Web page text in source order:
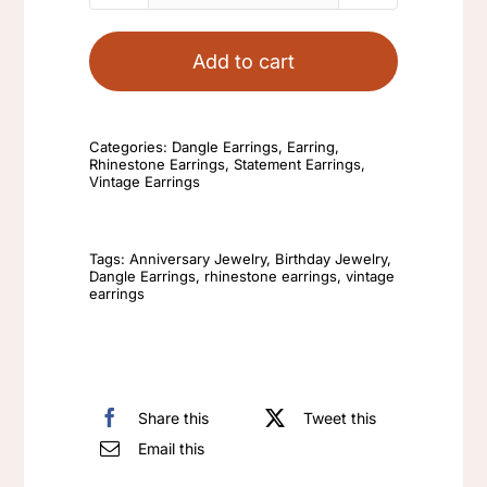
Earrings
Earrings
Womens
Golden
quantity
Add to cart
Categories: Dangle Earrings, Earring,
Rhinestone Earrings,Statement Earrings,
Vintage Earrings
Tags:Anniversary Jewelry, Birthday Jewelry,
Dangle Earrings, rhinestone earrings,vintage
earrings
Share this
Tweet this
Email this